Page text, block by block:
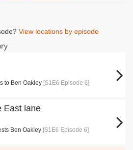
View locations by episode
to Ben Oakley [S1E6 Episode 6]
East lane
Ben Oakley [S1E6 Episode 6]